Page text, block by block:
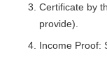
Certificate by
provide).
Income Proof: